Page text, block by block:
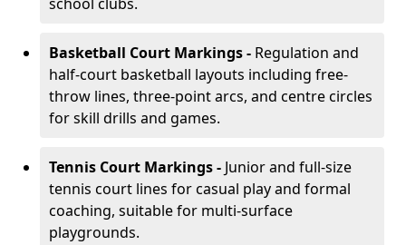
Basketball Court Markings - Regulation and
half-court basketball layouts including free-
throw lines, three-point arcs, and centre circles
for skill drills and games.
Tennis Court Markings - Junior and full-size
tennis court lines for casual play and formal
coaching, suitable for multi-surface
playgrounds.